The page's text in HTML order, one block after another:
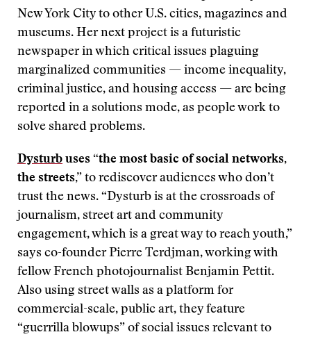
New York City to other U.S. cities, magazines and
museums. Her next project is a futuristic
newspaper in which critical issues plaguing
marginalized communities — income inequality,
criminal justice, and housing access — are being
reported in a solutions mode, as people work to
solve shared problems.
Dysturb uses “the most basic of social networks,
the streets,” to rediscover audiences who don’t
trust the news. “Dysturb is at the crossroads of
journalism, street art and community
engagement, which is a great way to reach youth,”
says co-founder Pierre Terdjman, working with
fellow French photojournalist Benjamin Pettit.
Also using street walls as a platform for
commercial-scale, public art, they feature
“guerrilla blowups” of social issues relevant to